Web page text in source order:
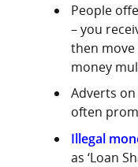
People
– you
then
money
Adverts
often
Illegal
as ‘Loan